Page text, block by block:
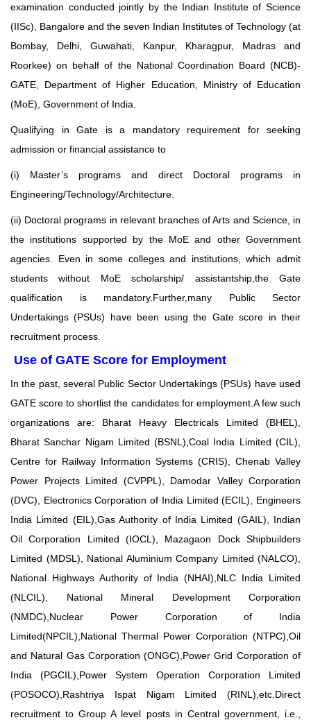
examination conducted jointly by the Indian Institute of Science
(IISc), Bangalore and the seven Indian Institutes of Technology (at
Bombay, Delhi, Guwahati, Kanpur, Kharagpur, Madras and
Roorkee) on behalf of the National Coordination Board (NCB)-
GATE, Department of Higher Education, Ministry of Education
(MoE), Government of India.
Qualifying in Gate is a mandatory requirement for seeking
admission or financial assistance to
(i) Master’s programs and direct Doctoral programs in
Engineering/Technology/Architecture.
(ii) Doctoral programs in relevant branches of Arts and Science, in
the institutions supported by the MoE and other Government
agencies. Even in some colleges and institutions, which admit
studentswithout MoE scholarship/ assistantship,the Gate
qualification is mandatory.Further,many Public Sector
Undertakings (PSUs) have been using the Gate score in their
recruitment process.
Use of GATE Score for Employment
In the past, several Public Sector Undertakings (PSUs) have used
GATE score to shortlist the candidates for employment.A few such
organizations are: Bharat Heavy Electricals Limited (BHEL),
Bharat Sanchar Nigam Limited (BSNL),Coal India Limited (CIL),
Centre for Railway Information Systems (CRIS), Chenab Valley
Power Projects Limited (CVPPL), Damodar Valley Corporation
(DVC), Electronics Corporation of India Limited (ECIL), Engineers
India Limited (EIL),Gas Authority of India Limited (GAIL), Indian
Oil Corporation Limited (IOCL), Mazagaon Dock Shipbuilders
Limited (MDSL), National Aluminium Company Limited (NALCO),
National Highways Authority of India (NHAI),NLC India Limited
(NLCIL), National Mineral Development Corporation
(NMDC),Nuclear Power Corporation of India
Limited(NPCIL),National Thermal Power Corporation (NTPC),Oil
and Natural Gas Corporation (ONGC),Power Grid Corporation of
India (PGCIL),Power System Operation Corporation Limited
(POSOCO),Rashtriya Ispat Nigam Limited (RINL),etc.Direct
recruitment to Group A level posts in Central government, i.e.,